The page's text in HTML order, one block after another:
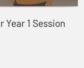
1 Session